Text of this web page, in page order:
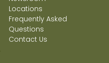
Locations
Frequently Asked
Questions
Contact Us